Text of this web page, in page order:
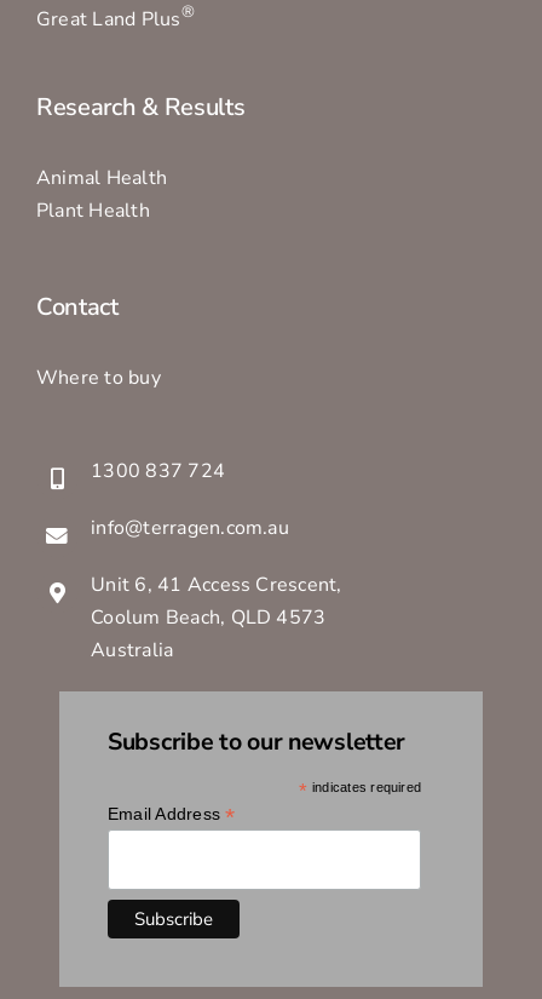
Great Land Plus®
Research & Results
Animal Health
Plant Health
Contact
Where to buy
1300 837 724
info@terragen.com.au
Unit 6, 41 Access Crescent,
Coolum Beach, QLD 4573
Australia
Subscribe to our newsletter
* indicates required
Email Address*